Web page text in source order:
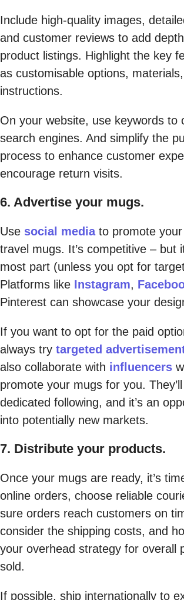
Include high-quality images,
and customer reviews to add
product listings. Highlight the key
as customisable options,
instructions.
On your website, use keywords to
search engines. And simplify the
process to enhance customer
encourage return visits.
6. Advertise your mugs.
Use social mediato promote your
travel mugs. It’s competitive – but
most part (unless you opt for
Platforms like Instagram,
Pinterest can showcase your
If you want to opt for the paid
always try targeted
also collaborate with influencers
promote your mugs for you.
dedicated following, and it’s an
into potentially new markets.
7. Distribute your products.
Once your mugs are ready, it’s
online orders, choose reliable
sure orders reach customers on
consider the shipping costs, and
your overhead strategy for overall
sold.
If possible, ship internationally to